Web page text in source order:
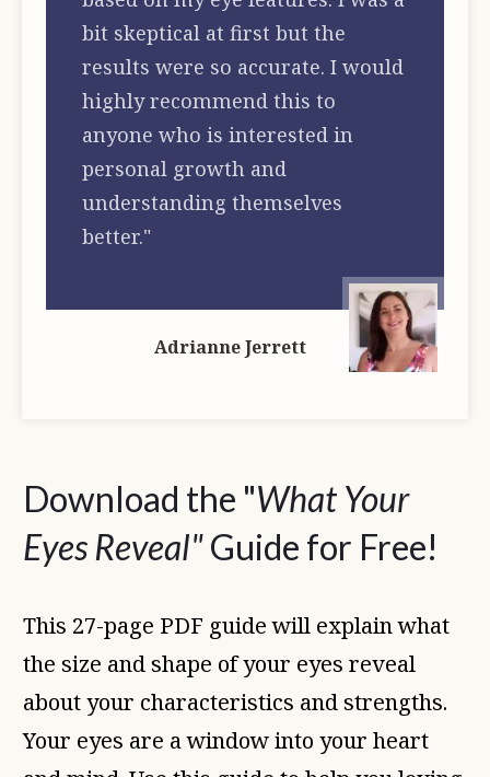
bit skeptical at first but the
results were so accurate. I would
highly recommend this to
anyone who is interested in
personal growth and
understanding themselves
better."
Adrianne Jerrett
Download the "What Your
Eyes Reveal"Guide for Free!
This 27-page PDF guide will explain what
the size and shape of your eyes reveal
about your characteristics and strengths.
Your eyes are a window into your heart